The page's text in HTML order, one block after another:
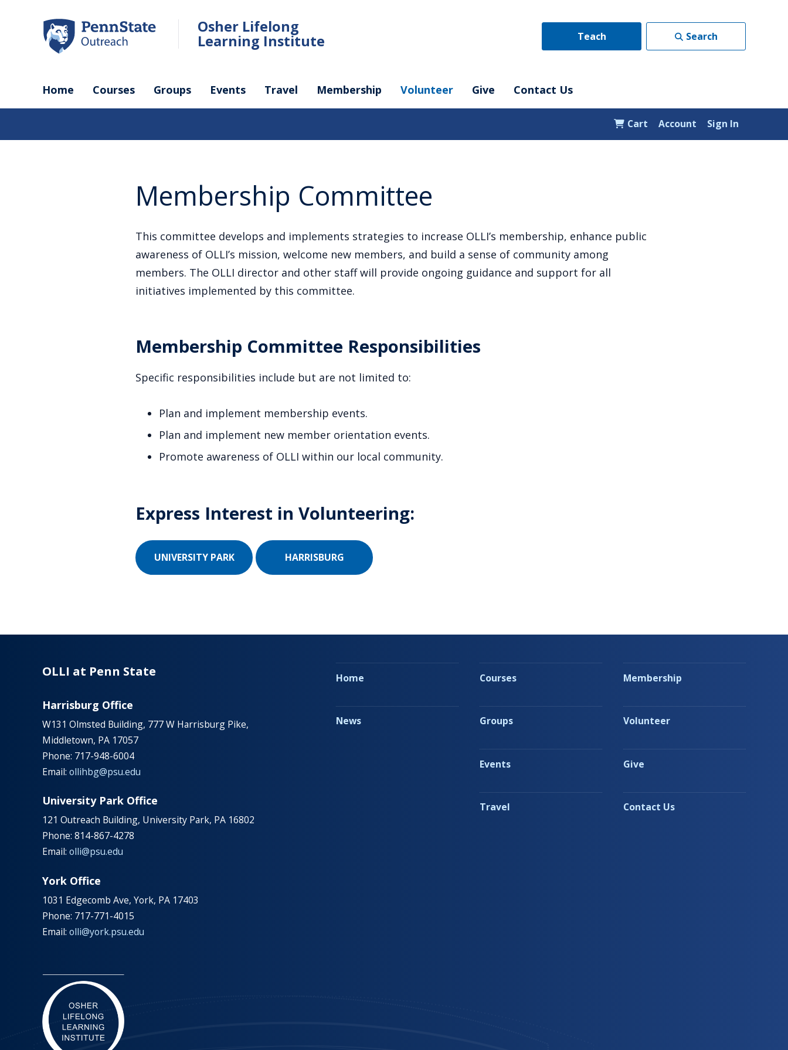
Osher Lifelong
Learning Institute Teach Search
Home Courses Groups Events Travel Membership Volunteer Give Contact Us
Sign In
Cart Account
Membership Committee
This committee develops and implements strategies to increase OLLI’s membership, enhance public
awareness of OLLI’s mission, welcome new members, and build a sense of community among
members. The OLLI director and other staff will provide ongoing guidance and support for all
initiatives implemented by this committee.
Membership Committee Responsibilities
Specific responsibilities include but are not limited to:
Plan and implement membership events.
Plan and implement new member orientation events.
Promote awareness of OLLI within our local community.
Express Interest in Volunteering:
UNIVERSITY PARK HARRISBURG
OLLI at Penn State
Harrisburg Office
W131 Olmsted Building, 777 W Harrisburg Pike,
Middletown, PA 17057
Phone: 717-948-6004
Email: ollihbg@psu.edu
University Park Office
121 Outreach Building, University Park, PA 16802
Phone: 814-867-4278
Email: olli@psu.edu
York Office
1031 Edgecomb Ave, York, PA 17403
Phone: 717-771-4015
Email: olli@york.psu.edu
Home
News
Courses
Groups
Events
Travel
Membership
Volunteer
Give
Contact Us